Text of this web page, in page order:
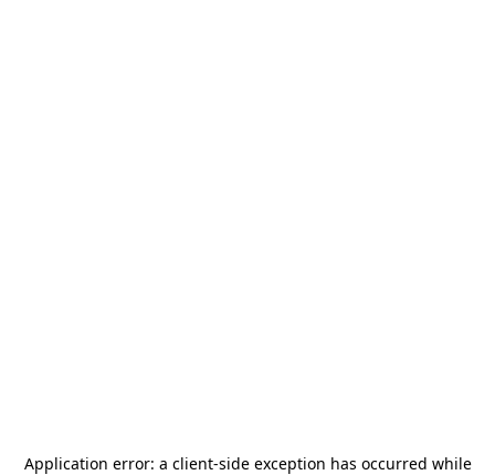
Application error: a client-side exception has occurred while